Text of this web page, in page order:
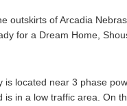
outskirts of Arcadia
for a Dream Home,
is located near 3 phase
is in a low traffic area. On